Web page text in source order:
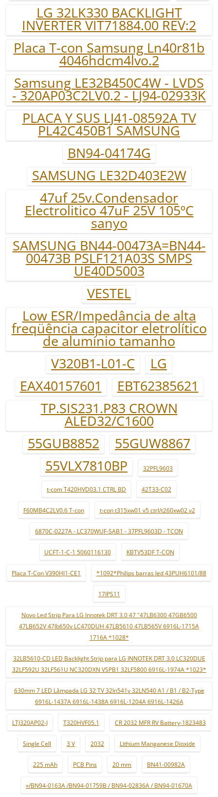
LG 32LK330 BACKLIGHT
INVERTER VIT71884.00 REV:2
Placa T-con Samsung Ln40r81b
4046hdcm4lvo.2
Samsung LE32B450C4W - LVDS
- 320AP03C2LV0.2 - LJ94-02933K
PLACA Y SUS LJ41-08592A TV
PL42C450B1 SAMSUNG
BN94-04174G
SAMSUNG LE32D403E2W
47uf 25v.Condensador
Electrolitico 47uF 25V 105ºC
sanyo
SAMSUNG BN44-00473A=BN44-
00473B PSLF121A03S SMPS
UE40D5003
VESTEL
Low ESR/Impedância de alta
freqüência capacitor eletrolítico
de alumínio tamanho
V320B1-L01-C
LG
EAX40157601
EBT62385621
TP.SIS231.P83 CROWN
ALED32/C1600
55GUB8852
55GUW8867
55VLX7810BP
32PFL9603
t-com T420HVD03.1 CTRL BD 42T33-C02
F60MB4C2LV0.6 T-con t-con t315xw01 v5 ctrl/t260xw02 v2
6870C-0227A - LC370WUF-SAB1 - 37PFL9603D - TCON
UCFT-1-C-1 5060116130 KBTV53DF T-CON
Placa T-Con V390HJ1-CE1 *1092*Philips barras led 43PUH6101/88
17IPS11
Novo Led Strip Para LG Innotek DRT 3.0 47 "47LB6300 47GB6500
47LB652V 47lb650v LC470DUH 47LB5610 47LB565V 6916L-1715A
1716A *1028*
32LB5610-CD LED Backlight Strip para LG INNOTEK DRT 3.0 LC320DUE
32LF592U 32LF561U NC320DXN VSPB1 32LF5800 6916L-1974A *1023*
630mm 7 LED Lâmpada LG 32 TV 32ln541v 32LN540 A1 / B1 / B2-Type
6916L-1437A 6916L-1438A 6916L-1204A 6916L-1426A
LTJ320AP02-J T320HVF05.1 CR 2032 MFR RV Battery-1823483
Single Cell 3 V 2032 Lithium Manganese Dioxide
225 mAh PCB Pins 20 mm BN41-00982A
»/BN94-0163A /BN94-01759B / BN94-02836A / BN94-01670A